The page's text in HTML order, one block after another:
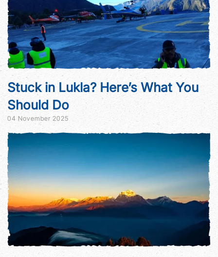
Stuck in Lukla? Here’s What You
Should Do
04 November 2025